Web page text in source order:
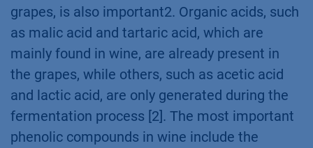
grapes, is also important2. Organic acids, such
as malic acid and tartaric acid, which are
mainly found in wine, are already present in
the grapes, while others, such as acetic acid
and lactic acid, are only generated during the
fermentation process [2]. The most important
phenolic compounds in wine include the